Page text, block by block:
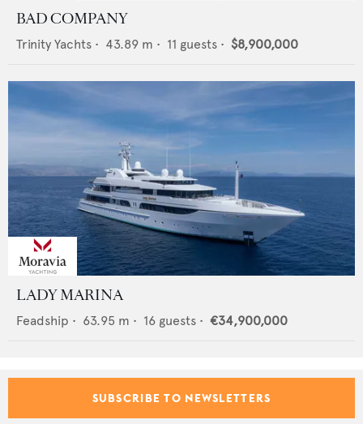
BAD COMPANY
Trinity Yachts • 43.89 m • 11 guests • $8,900,000
LADY MARINA
Feadship • 63.95 m • 16 guests • €34,900,000
SUBSCRIBE TO NEWSLETTERS